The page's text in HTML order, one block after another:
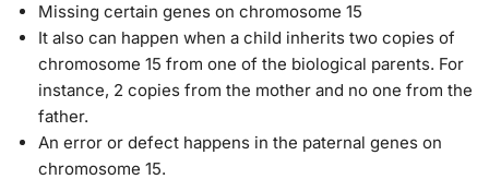
Missing certain genes on chromosome 15
It also can happen when a child inherits two copies of
chromosome 15 from one of the biological parents. For
instance, 2 copies from the mother and no one from the
father.
An error or defect happens in the paternal genes on
chromosome 15.